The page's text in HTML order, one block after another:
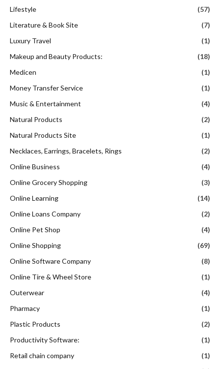
Lifestyle
(57)
Literature & Book Site
(7)
Luxury Travel
(1)
Makeup and Beauty Products:
(18)
Medicen
(1)
Money Transfer Service
(1)
Music & Entertainment
(4)
Natural Products
(2)
Natural Products Site
(1)
Necklaces, Earrings, Bracelets, Rings
(2)
Online Business
(4)
Online Grocery Shopping
(3)
Online Learning
(14)
Online Loans Company
(2)
Online Pet Shop
(4)
Online Shopping
(69)
Online Software Company
(8)
Online Tire & Wheel Store
(1)
Outerwear
(4)
Pharmacy
(1)
Plastic Products
(2)
Productivity Software:
(1)
Retail chain company
(1)